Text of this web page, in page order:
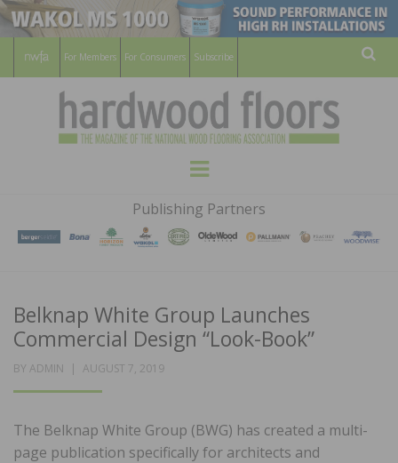
For Members For Consumers Subscribe
HARDWOOD
FLOORS
MAGAZINE
WOOD FLOORING ASSOCATION
Menu
Publishing Partners
Belknap White Group Launches
Commercial Design “Look-Book”
BY ADMIN
POSTED
AUGUST 7, 2019
The Belknap White Group (BWG) has created a multi-
page publication specifically for architects and